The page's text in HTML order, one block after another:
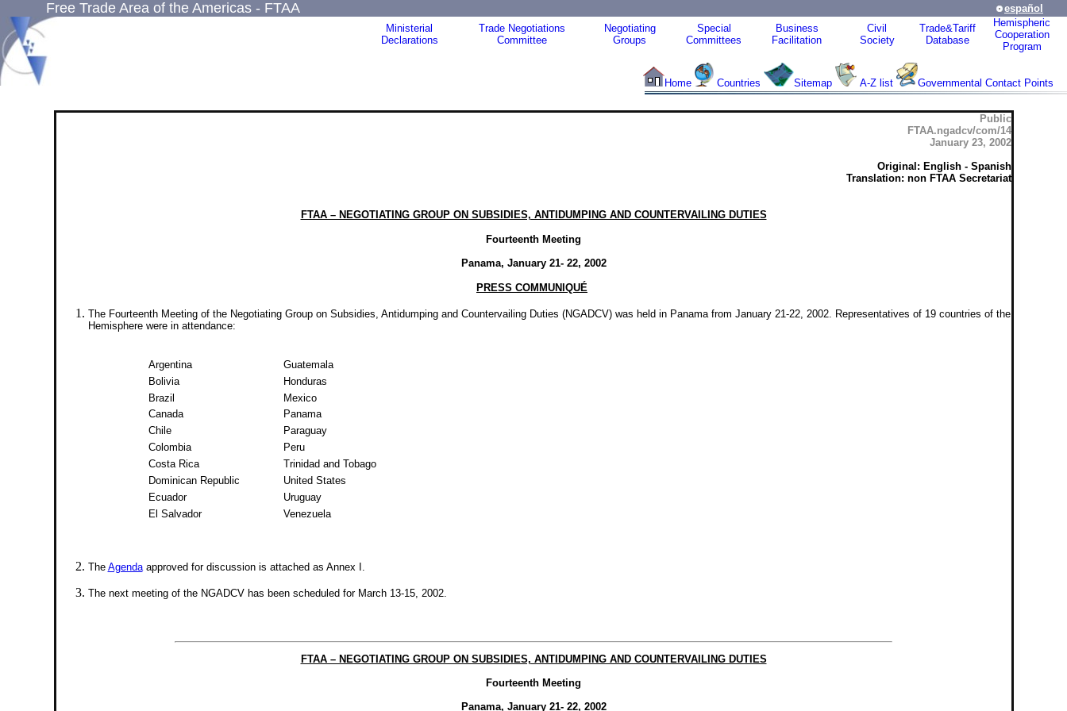
Free Trade Area of the Americas - FTAA
español
Ministerial
Declarations
Trade Negotiations
Committee
Negotiating
Groups
Special
Committees
Business
Facilitation
Civil
Society
Trade&Tariff
Database
Hemispheric
Cooperation
Program
Home Countries Sitemap A-Z list Governmental Contact Points
Public
FTAA.ngadcv/com/14
January 23, 2002
Original: English - Spanish
Translation: non FTAA Secretariat
FTAA – NEGOTIATING GROUP ON SUBSIDIES, ANTIDUMPING AND COUNTERVAILING DUTIES
Fourteenth Meeting
Panama, January 21- 22, 2002
PRESS COMMUNIQUÉ
The Fourteenth Meeting of the Negotiating Group on Subsidies, Antidumping and Countervailing Duties (NGADCV) was held in Panama from January 21-22, 2002. Representatives of 19 countries of the
Hemisphere were in attendance:
Argentina
Guatemala
Bolivia
Honduras
Brazil
Mexico
Canada
Panama
Chile
Paraguay
Colombia
Peru
Costa Rica
Trinidad and Tobago
Dominican Republic
United States
Ecuador
Uruguay
El Salvador
Venezuela
The Agendaapproved for discussion is attached as Annex I.
The next meeting of the NGADCV has been scheduled for March 13-15, 2002.
FTAA – NEGOTIATING GROUP ON SUBSIDIES, ANTIDUMPING AND COUNTERVAILING DUTIES
Fourteenth Meeting
Panama, January 21- 22, 2002